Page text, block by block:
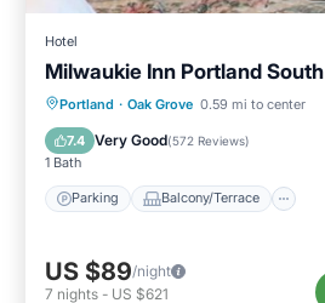
Hotel
Milwaukie Inn Portland South
Portland · Oak Grove 0.59 mi to center
7.4 Very Good(572 Reviews)
1 Bath
Parking Balcony/Terrace
Parking Balcony/Terrace
Air Conditioner
US $89/night
7 nights - US $621